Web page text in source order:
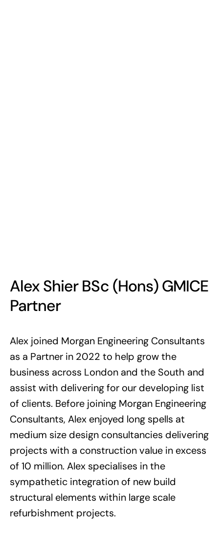
Alex Shier BSc (Hons) GMICE
Partner
Alex joined Morgan Engineering Consultants
as a Partner in 2022 to help grow the
business across London and the South and
assist with delivering for our developing list
of clients. Before joining Morgan Engineering
Consultants, Alex enjoyed long spells at
medium size design consultancies delivering
projects with a construction value in excess
of 10 million. Alex specialises in the
sympathetic integration of new build
structural elements within large scale
refurbishment projects.